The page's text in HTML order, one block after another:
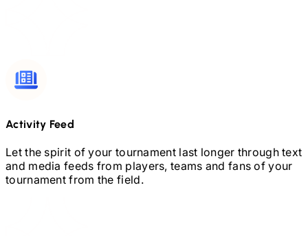
Activity Feed
Let the spirit of your tournament last longer through text
and media feeds from players, teams and fans of your
tournament from the field.